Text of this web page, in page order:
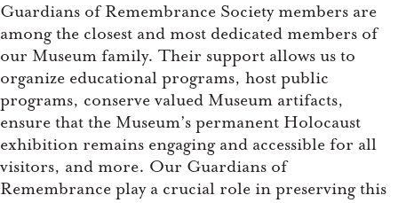
Guardians of Remembrance Society members are
among the closest and most dedicated members of
our Museum family. Their support allows us to
organize educational programs, host public
programs, conserve valued Museum artifacts,
ensure that the Museum’s permanent Holocaust
exhibition remains engaging and accessible for all
visitors, and more. Our Guardians of
Remembrance play a crucial role in preserving this